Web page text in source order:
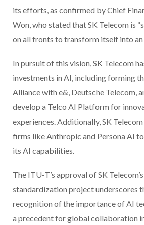
its efforts, as confirmed by Chief
Won, who stated that SK Telecom is
on all fronts to transform itself into an
In pursuit of this vision, SK Telecom
investments in AI, including forming
Alliance with e&, Deutsche Telecom,
develop a Telco AI Platform for
experiences. Additionally, SK
firms like Anthropic and Persona AI
its AI capabilities.
The ITU-T’s approval of SK
standardization project underscores
recognition of the importance of AI
a precedent for global collaboration